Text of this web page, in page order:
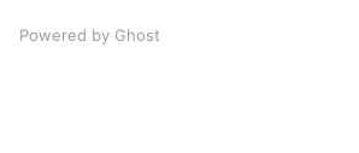
Powered by Ghost